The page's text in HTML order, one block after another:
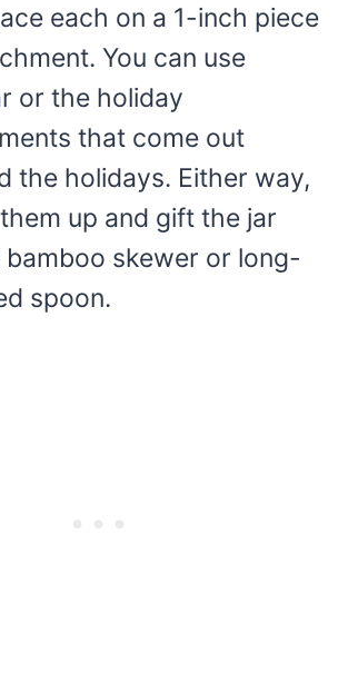
each on a 1-inch piece
You can use
or the holiday
that come out
the holidays. Either way,
up and gift the jar
bamboo skewer or long-
spoon.